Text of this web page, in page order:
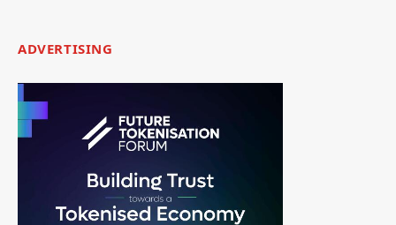
ADVERTISING